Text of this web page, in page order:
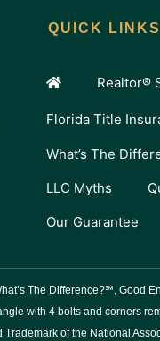
QUICK LINKS
Realtor®
Florida Title
What’s The
LLC Myths
Our Guarantee
The Difference?℠, Good
with 4 bolts and corners
of the National